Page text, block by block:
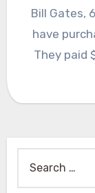
Bill Gates,
have
They paid